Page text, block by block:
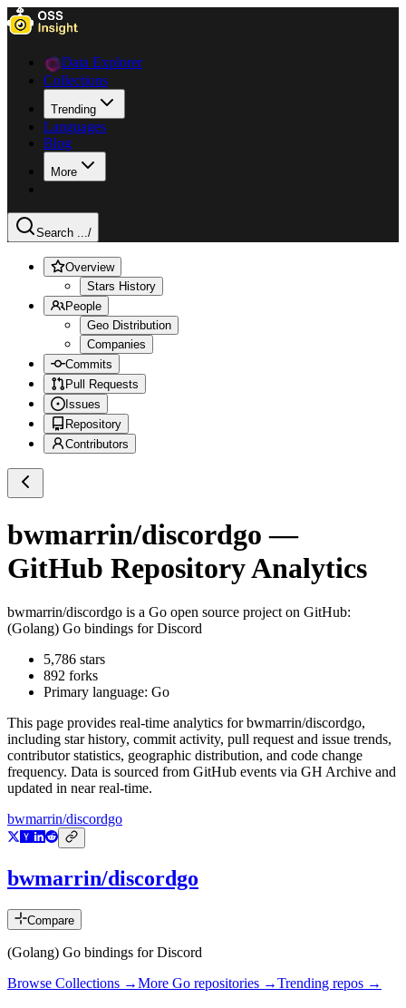
Data Explorer
Collections
Trending
Languages
Blog
More
Search .../
Overview
Stars History
People
Geo Distribution
Companies
Commits
Pull Requests
Issues
Repository
Contributors
bwmarrin/discordgo —
GitHub Repository Analytics
bwmarrin/discordgo is a Go open source project on GitHub:
(Golang) Go bindings for Discord
5,786 stars
892 forks
Primary language: Go
This page provides real-time analytics forbwmarrin/discordgo,
including star history, commit activity, pull request and issue trends,
contributor statistics, geographic distribution, and code change
frequency. Data is sourced from GitHub events via GH Archive and
updated in near real-time.
bwmarrin/discordgo
bwmarrin/discordgo
Compare
(Golang) Go bindings for Discord
Browse Collections →More Go repositories →Trending repos →